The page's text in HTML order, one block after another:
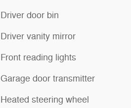
Driver door bin
Driver vanity mirror
Front reading lights
Garage door transmitter
Heated steering wheel